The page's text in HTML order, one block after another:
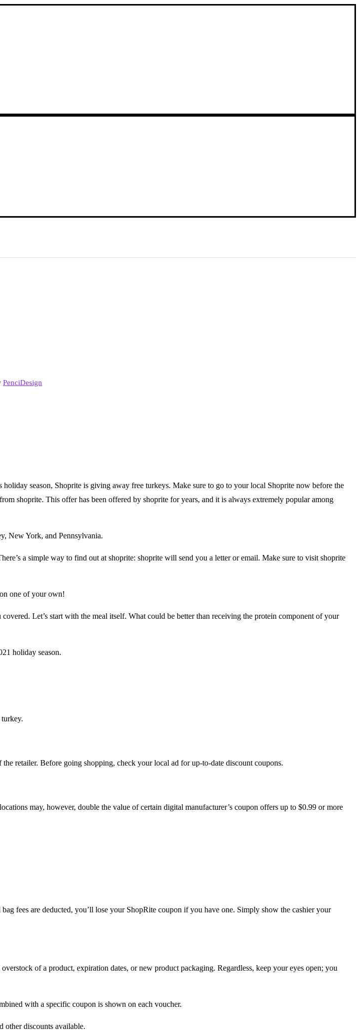
PenciDesign
season, Shoprite is giving away free turkeys. Make sure to go to your local Shoprite now before the
shoprite. This offer has been offered by shoprite for years, and it is always extremely popular among
New York, and Pennsylvania.
a simple way to find out at shoprite: shoprite will send you a letter or email. Make sure to visit shoprite
one of your own!
Let’s start with the meal itself. What could be better than receiving the protein component of your
holiday season.
retailer. Before going shopping, check your local ad for up-to-date discount coupons.
may, however, double the value of certain digital manufacturer’s coupon offers up to $0.99 or more
fees are deducted, you’ll lose your ShopRite coupon if you have one. Simply show the cashier your
of a product, expiration dates, or new product packaging. Regardless, keep your eyes open; you
with a specific coupon is shown on each voucher.
other discounts available.